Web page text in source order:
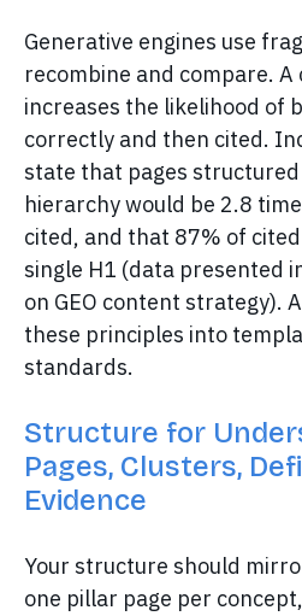
Generative engines use
recombine and compare.
increases the likelihood of
correctly and then cited.
state that pages
hierarchy would be 2.8
cited, and that 87% of
single H1 (data presented
on GEO content strategy).
these principles into
standards.
Structure for
Pages, Clusters,
Evidence
Your structure should
one pillar page per